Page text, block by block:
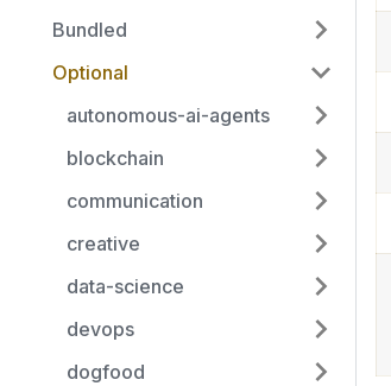
Bundled
Optional
autonomous-ai-agents
blockchain
communication
creative
data-science
devops
dogfood